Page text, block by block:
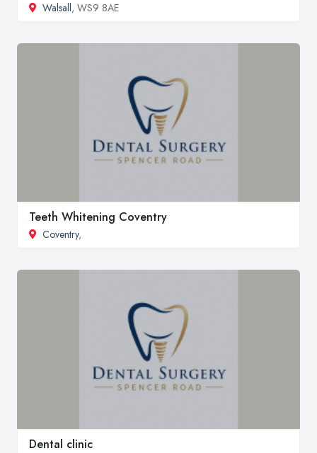
Walsall, WS9 8AE
Teeth Whitening Coventry
Coventry,
Dental clinic